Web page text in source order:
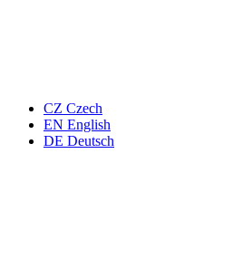
CZ Czech
EN English
DE Deutsch